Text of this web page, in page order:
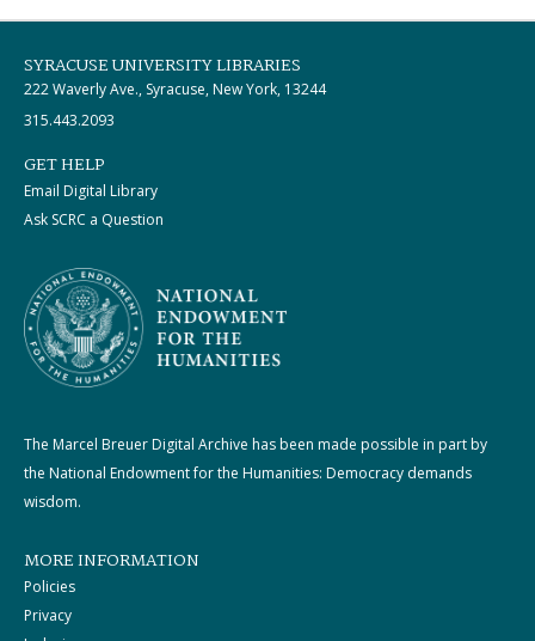
SYRACUSE UNIVERSITY LIBRARIES
222 Waverly Ave., Syracuse, New York, 13244
315.443.2093
GET HELP
Email Digital Library
Ask SCRC a Question
The Marcel Breuer Digital Archive has been made possible in part by
the National Endowment for the Humanities: Democracy demands
wisdom.
MORE INFORMATION
Policies
Privacy